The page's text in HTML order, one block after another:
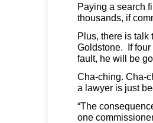
Paying a search
thousands, if
Plus, there is talk
Goldstone. If
fault, he will be
Cha-ching. Cha-
a lawyer is just
“The
one